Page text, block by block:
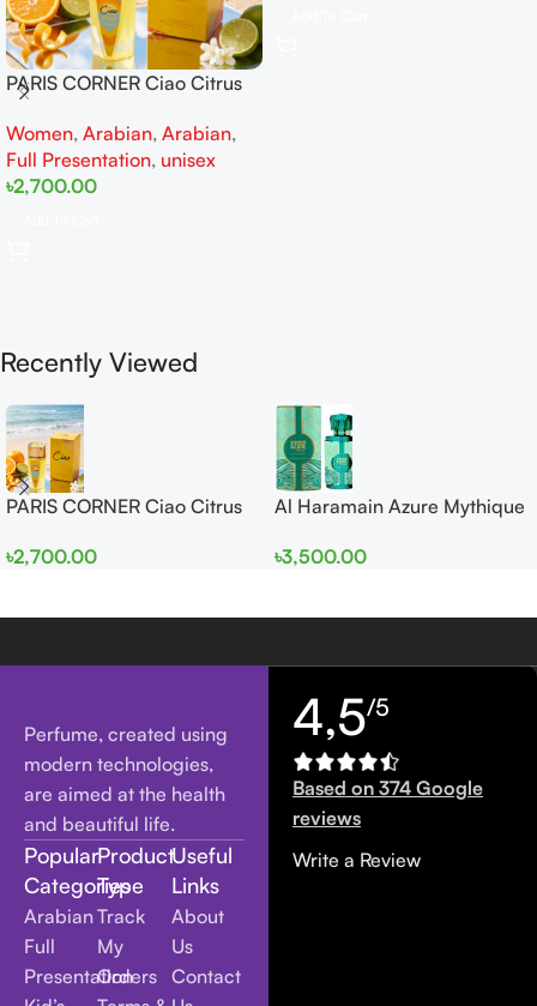
PARIS CORNER Ciao Citrus
Women
Women, Arabian, Arabian,
Full Presentation, unisex
৳2,700.00
Recently Viewed
PARIS CORNER Ciao Citrus
Women
৳2,700.00
Al Haramain Azure Mythique
Women
৳3,500.00
Perfume, created using
modern technologies,
are aimed at the health
and beautiful life.
Popular
Categories
Arabian
Full
Presentation
Product
Type
Track
My
Orders
Useful
Links
About
Us
Contact
4,5/5
Based on 374 Google
reviews
Write a Review